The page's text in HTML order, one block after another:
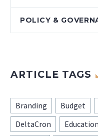
POLICY &
ARTICLE TAGS
Branding Budget
DeltaCron
Education